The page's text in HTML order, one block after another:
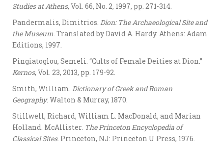
Studies at Athens, Vol. 66, No. 2, 1997, pp. 271-314.
Pandermalis, Dimitrios. Dion: The Archaeological Site and
the Museum . Translated by David A. Hardy. Athens: Adam
Editions, 1997.
Pingiatoglou, Semeli. “Cults of Female Deities at Dion.”
Kernos, Vol. 23, 2013, pp. 179-92.
Smith, William. Dictionary of Greek and Roman
Geography. Walton & Murray, 1870.
Stillwell, Richard, William L. MacDonald, and Marian
Holland. McAllister. The Princeton Encyclopedia of
Classical Sites. Princeton, NJ: Princeton U Press, 1976.